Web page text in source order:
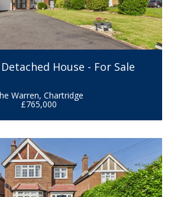
House - For Sale
Warren, Chartridge
£765,000